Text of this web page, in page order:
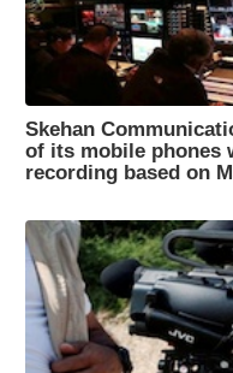
Skehan
of its mobile phones
recording based on